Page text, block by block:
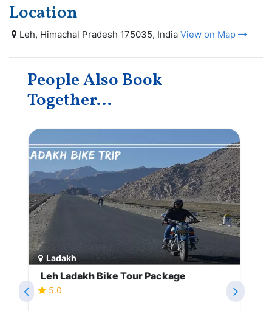
Location
Leh, Himachal Pradesh 175035, India View on Map
People Also Book
Together...
Ladakh
Leh Ladakh Bike Tour Package
5.0